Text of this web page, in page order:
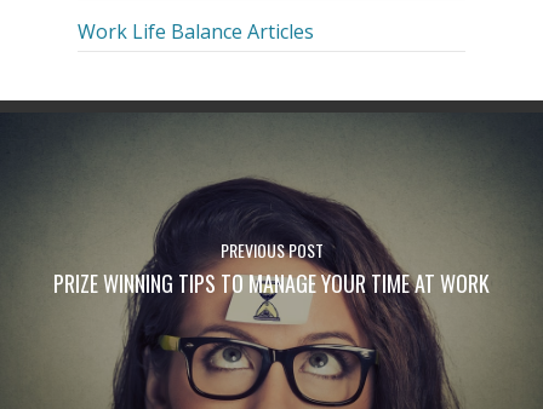
Work Life Balance Articles
PREVIOUS POST
PRIZE WINNING TIPS TO MANAGE YOUR TIME AT WORK